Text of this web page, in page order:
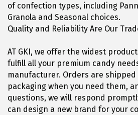
of confection types, including
Granola and Seasonal choices.
Quality and Reliability Are Our
AT GKI, we offer the widest
fulfill all your premium candy
manufacturer. Orders are
packaging when you need them,
questions, we will respond
can design a new brand for your